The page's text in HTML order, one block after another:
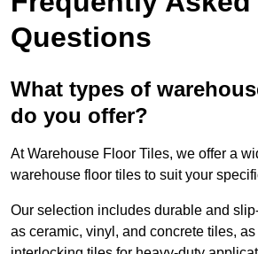
Questions
What types of
do you offer?
At Warehouse Floor Tiles, we offer a
warehouse floor tiles to suit your
Our selection includes durable and
as ceramic, vinyl, and concrete tiles,